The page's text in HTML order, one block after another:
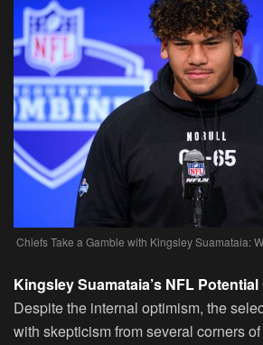
Chiefs Take a Gamble with Kingsley Suamataia:
Kingsley Suamataia’s NFL
Despite the internal optimism, the
with skepticism from several corners